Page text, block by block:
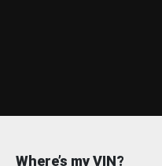
Where’s my VIN?